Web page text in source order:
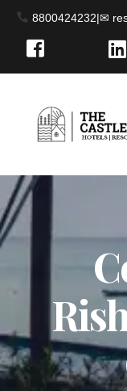
8800424232|